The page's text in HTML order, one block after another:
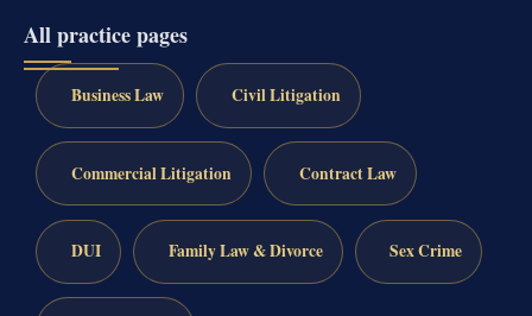
All practice pages
Business Law Civil Litigation
Commercial Litigation Contract Law
DUI Family Law & Divorce Sex Crime